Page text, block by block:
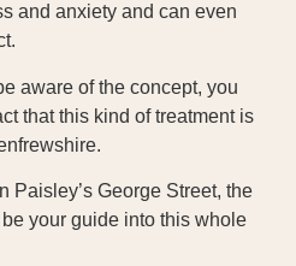
and anxiety and can even
aware of the concept, you
that this kind of treatment is
Paisley’s George Street, the
your guide into this whole